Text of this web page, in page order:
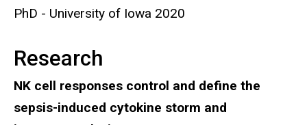
PhD - University of Iowa 2020
Research
NK cell responses control and define the
sepsis-induced cytokine storm and